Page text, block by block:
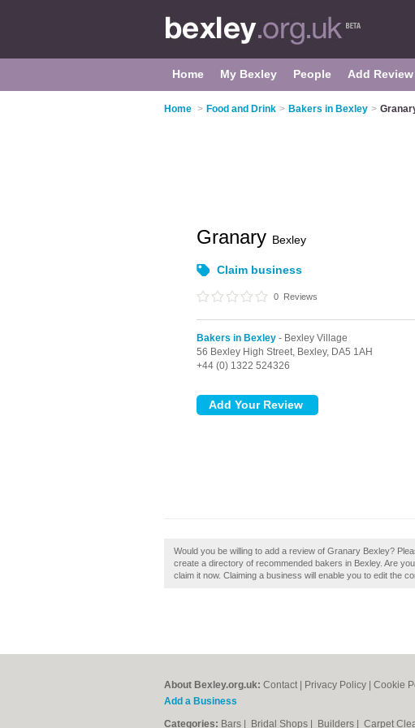
Home My Bexley People Add Review
Home > Food and Drink > Bakers in Bexley >
Granary Bexley
Claim business
0 Reviews
Bakers in Bexley - Bexley Village
56 Bexley High Street, Bexley, DA5 1AH
+44 (0) 1322 524326
Would you be willing to add a review of Granary Bexley?
create a directory of recommended bakers in Bexley. Are
claim it now. Claiming a business will enable you to edit the
About Bexley.org.uk: Contact Privacy Policy Cookie
Add a Business
Categories: Bars Bridal Shops Builders Carpet